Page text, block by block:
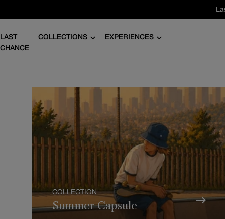
LAST
CHANCE
COLLECTIONS
EXPERIENCES
COLLECTION
Summer Capsule